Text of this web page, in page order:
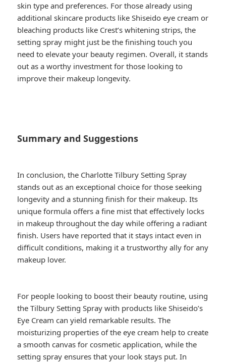
skin type and preferences. For those already using
additional skincare products like Shiseido eye cream or
bleaching products like Crest’s whitening strips, the
setting spray might just be the finishing touch you
need to elevate your beauty regimen. Overall, it stands
out as a worthy investment for those looking to
improve their makeup longevity.
Summary and Suggestions
In conclusion, the Charlotte Tilbury Setting Spray
stands out as an exceptional choice for those seeking
longevity and a stunning finish for their makeup. Its
unique formula offers a fine mist that effectively locks
in makeup throughout the day while offering a radiant
finish. Users have reported that it stays intact even in
difficult conditions, making it a trustworthy ally for any
makeup lover.
For people looking to boost their beauty routine, using
the Tilbury Setting Spray with products like Shiseido’s
Eye Cream can yield remarkable results. The
moisturizing properties of the eye cream help to create
a smooth canvas for cosmetic application, while the
setting spray ensures that your look stays put. In